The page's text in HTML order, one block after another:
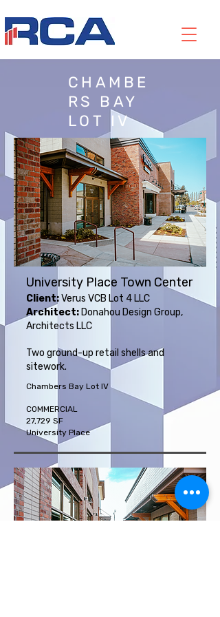
CHAMBE
RS BAY
LOT IV
University Place Town Center
Client:Verus VCB Lot 4 LLC
Architect: Donahou Design Group,
Architects LLC
Two ground-up retail shells and
sitework.
Chambers Bay Lot IV
COMMERCIAL
27,729 SF
University Place